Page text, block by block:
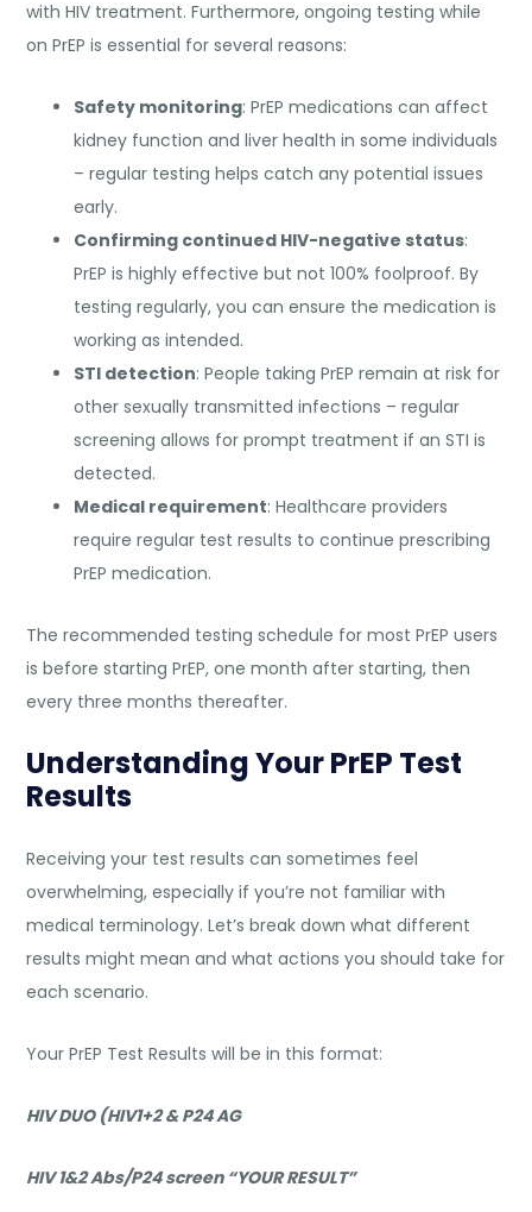
with HIV treatment. Furthermore, ongoing testing while
on PrEP is essential for several reasons:
Safety monitoring: PrEP medications can affect
kidney function and liver health in some individuals
– regular testing helps catch any potential issues
early.
Confirming continued HIV-negative status:
PrEP is highly effective but not 100% foolproof. By
testing regularly, you can ensure the medication is
working as intended.
STI detection: People taking PrEP remain at risk for
other sexually transmitted infections – regular
screening allows for prompt treatment if an STI is
detected.
Medical requirement: Healthcare providers
require regular test results to continue prescribing
PrEP medication.
The recommended testing schedule for most PrEP users
is before starting PrEP, one month after starting, then
every three months thereafter.
Understanding Your PrEP Test
Results
Receiving your test results can sometimes feel
overwhelming, especially if you’re not familiar with
medical terminology. Let’s break down what different
results might mean and what actions you should take for
each scenario.
Your PrEP Test Results will be in this format:
HIV DUO (HIV1+2 & P24 AG
HIV 1&2 Abs/P24 screen “YOUR RESULT”